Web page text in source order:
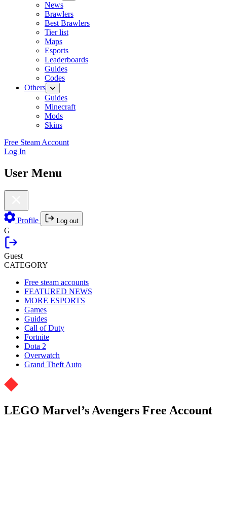
News
Brawlers
Best Brawlers
Tier list
Maps
Esports
Leaderboards
Guides
Codes
Others
Guides
Minecraft
Mods
Skins
Free Steam Account
Log In
User Menu
Profile Log out
G
Guest
CATEGORY
Free steam accounts
FEATURED NEWS
MORE ESPORTS
Games
Guides
Call of Duty
Fortnite
Dota 2
Overwatch
Grand Theft Auto
LEGO Marvel’s Avengers Free Account